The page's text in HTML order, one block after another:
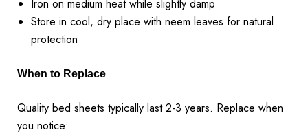
Iron on medium heat while slightly damp
Store in cool, dry place with neem leaves for natural
protection
When to Replace
Quality bed sheets typically last 2-3 years. Replace when
you notice: